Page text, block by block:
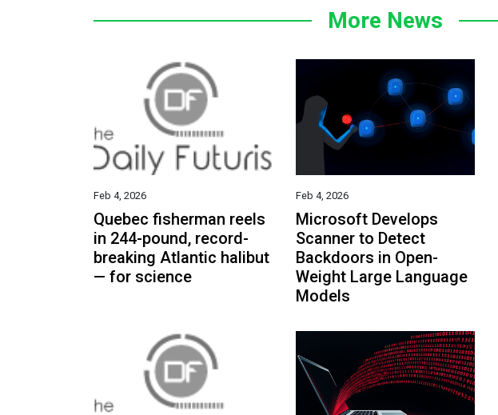
More News
Feb 4, 2026
Quebec fisherman reels
in 244-pound, record-
breaking Atlantic halibut
— for science
Feb 4, 2026
Microsoft Develops
Scanner to Detect
Backdoors in Open-
Weight Large Language
Models